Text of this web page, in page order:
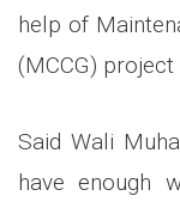
help of
(MCCG) project
Said Wali
have enough